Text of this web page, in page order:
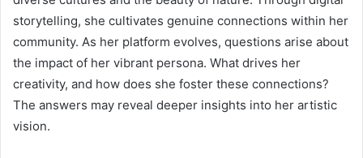
storytelling, she cultivates genuine connections within her
community. As her platform evolves, questions arise about
the impact of her vibrant persona. What drives her
creativity, and how does she foster these connections?
The answers may reveal deeper insights into her artistic
vision.